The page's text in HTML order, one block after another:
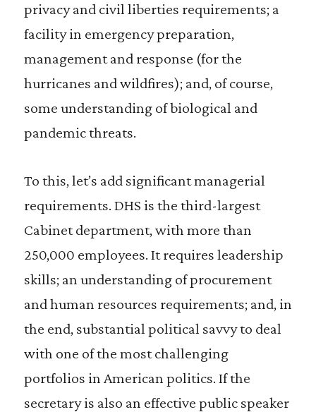
privacy and civil liberties requirements; a
facility in emergency preparation,
management and response (for the
hurricanes and wildfires); and, of course,
some understanding of biological and
pandemic threats.
To this, let’s add significant managerial
requirements. DHS is the third-largest
Cabinet department, with more than
250,000 employees. It requires leadership
skills; an understanding of procurement
and human resources requirements; and, in
the end, substantial political savvy to deal
with one of the most challenging
portfolios in American politics. If the
secretary is also an effective public speaker